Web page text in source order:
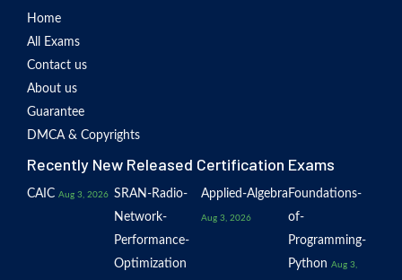
Home
All Exams
Contact us
About us
Guarantee
DMCA & Copyrights
Recently New Released Certification Exams
CAIC Aug 3, 2026 SRAN-Radio-
Network-
Performance-
Optimization
Applied-Algebra
Aug 3, 2026
Foundations-
of-
Programming-
Python Aug 3,